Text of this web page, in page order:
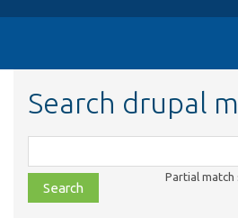
Search drupal
class,
file,
topic,
Partial match